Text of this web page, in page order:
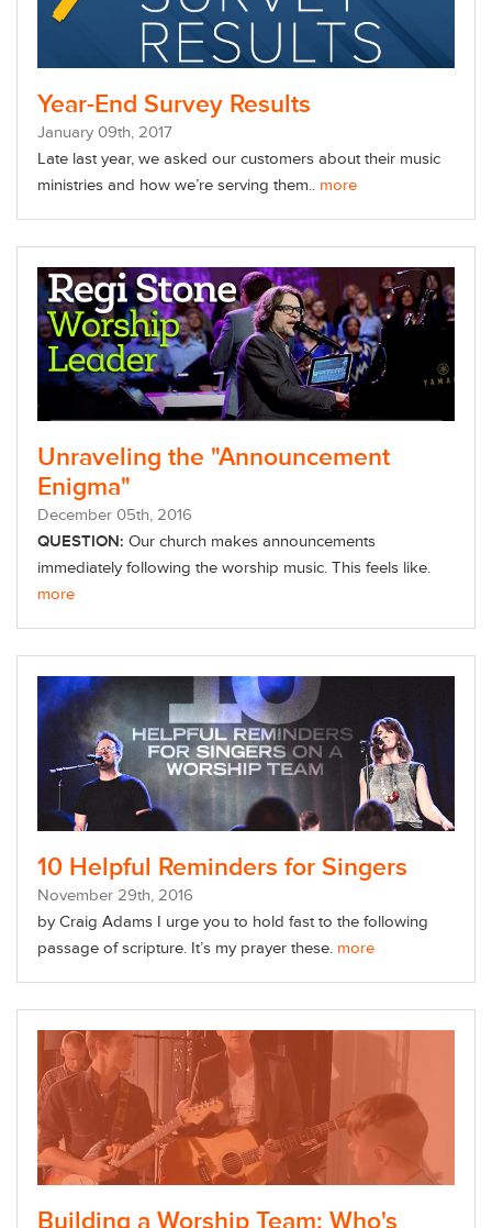
Year-End Survey Results
January 09th, 2017
Late last year, we asked our customers about their music
ministries and how we’re serving them.. more
Unraveling the "Announcement
Enigma"
December 05th, 2016
QUESTION: Our church makes announcements
immediately following the worship music. This feels like.
more
10 Helpful Reminders for Singers
November 29th, 2016
by Craig Adams I urge you to hold fast to the following
passage of scripture. It’s my prayer these. more
Building a Worship Team: Who's